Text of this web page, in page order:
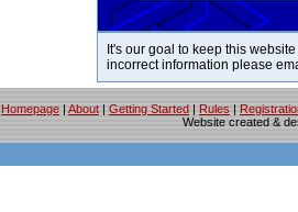
It's our goal to keep this
incorrect information please
Homepage | About | Getting Started | Rules |
Website created &